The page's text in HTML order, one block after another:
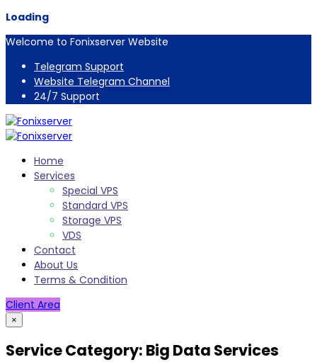
Loading
Welcome to Fonixserver Website
Telegram Support
Website Telegram Channel
24/7 Support
Home
Services
Special VPS
Standard VPS
Storage VPS
VDS
Contact
About Us
Terms & Condition
Client Area
×
Service Category: Big Data Services